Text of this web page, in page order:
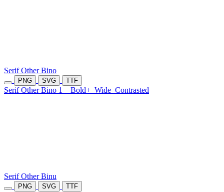
Serif Other Bino
PNG SVG TTF
Serif Other Bino 1 Bold+ Wide Contrasted
Serif Other Binu
PNG SVG TTF